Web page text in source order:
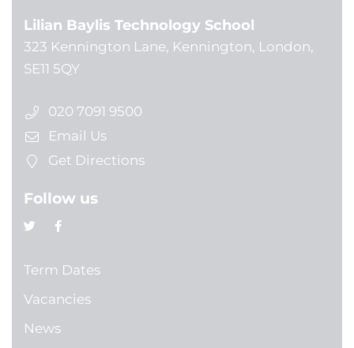
Lilian Baylis Technology School
323 Kennington Lane, Kennington, London,
SE11 5QY
020 7091 9500
Email Us
Get Directions
Follow us
Term Dates
Vacancies
News